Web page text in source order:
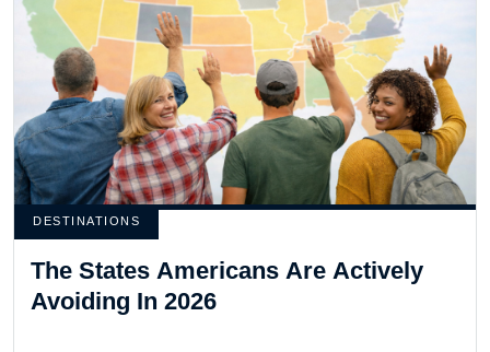
DESTINATIONS
The States Americans Are Actively
Avoiding In 2026